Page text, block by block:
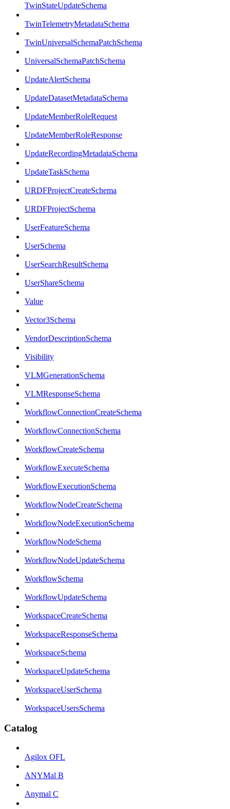
TwinStateUpdateSchema
TwinTelemetryMetadataSchema
TwinUniversalSchemaPatchSchema
UniversalSchemaPatchSchema
UpdateAlertSchema
UpdateDatasetMetadataSchema
UpdateMemberRoleRequest
UpdateMemberRoleResponse
UpdateRecordingMetadataSchema
UpdateTaskSchema
URDFProjectCreateSchema
URDFProjectSchema
UserFeatureSchema
UserSchema
UserSearchResultSchema
UserShareSchema
Value
Vector3Schema
VendorDescriptionSchema
Visibility
VLMGenerationSchema
VLMResponseSchema
WorkflowConnectionCreateSchema
WorkflowConnectionSchema
WorkflowCreateSchema
WorkflowExecuteSchema
WorkflowExecutionSchema
WorkflowNodeCreateSchema
WorkflowNodeExecutionSchema
WorkflowNodeSchema
WorkflowNodeUpdateSchema
WorkflowSchema
WorkflowUpdateSchema
WorkspaceCreateSchema
WorkspaceResponseSchema
WorkspaceSchema
WorkspaceUpdateSchema
WorkspaceUserSchema
WorkspaceUsersSchema
Catalog
Agilox OFL
ANYMal B
Anymal C